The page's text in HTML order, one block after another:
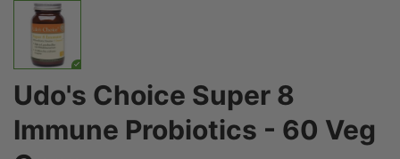
Udo's Choice Super 8
Immune Probiotics - 60 Veg